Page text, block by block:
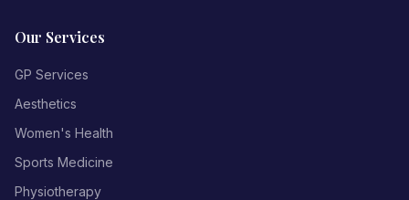
Our Services
GP Services
Aesthetics
Women's Health
Sports Medicine
Physiotherapy